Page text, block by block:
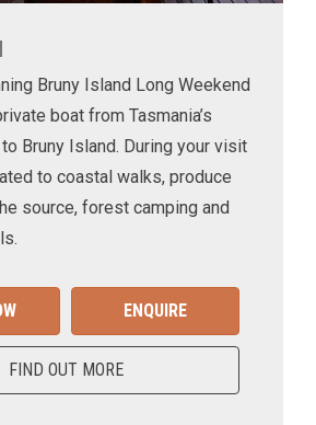
Bruny Island Long Weekend
boat from Tasmania’s
Bruny Island. During your visit
to coastal walks, produce
source, forest camping and
ENQUIRE
FIND OUT MORE